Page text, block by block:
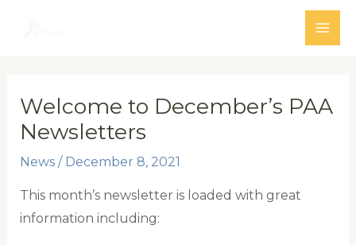
Welcome to December’s PAA
Newsletters
News/ December 8, 2021
This month’s newsletter is loaded with great
information including: